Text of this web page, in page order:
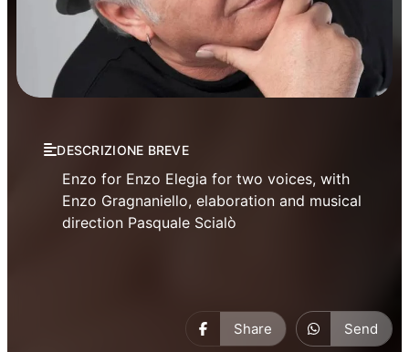
DESCRIZIONE BREVE
Enzo for Enzo Elegia for two voices, with
Enzo Gragnaniello, elaboration and musical
direction Pasquale Scialò
Share Send